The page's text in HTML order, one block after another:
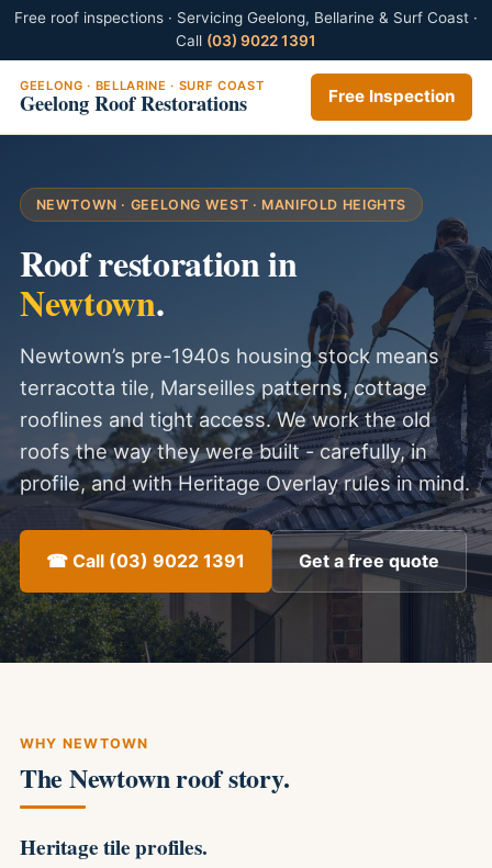
Free roof inspections · Servicing Geelong, Bellarine & Surf Coast ·
Call (03) 9022 1391
GEELONG · BELLARINE · SURF COAST
Geelong Roof Restorations Free Inspection
NEWTOWN · GEELONG WEST · MANIFOLD HEIGHTS
Roof restoration in
Newtown.
Newtown’s pre-1940s housing stock means
terracotta tile, Marseilles patterns, cottage
rooflines and tight access. We work the old
roofs the way they were built - carefully, in
profile, and with Heritage Overlay rules in mind.
☎ Call (03) 9022 1391 Get a free quote
WHY NEWTOWN
The Newtown roof story.
Heritage tile profiles.